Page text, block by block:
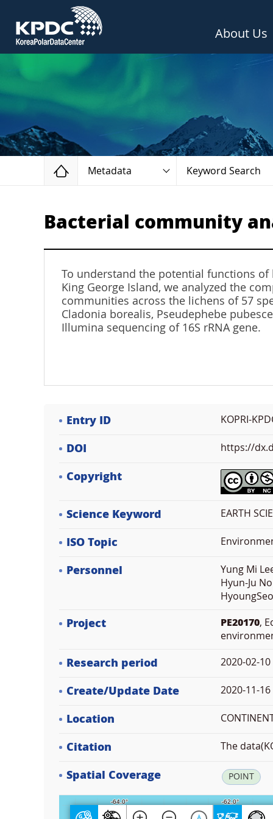
About Us
Home
Metadata Keyword Search
Bacterial community
To understand the potential functions
King George Island, we analyzed the
communities across the lichens of 57
Cladonia borealis, Pseudephebe
Illumina sequencing of 16S rRNA gene.
Entry ID KOPRI-
DOI https://
Copyright
Science Keyword EARTH
ISO Topic
Personnel
Yung Mi
Hyun-Ju
Project PE20170,
Research period 2020-02-
Create/Update Date 2020-11-
Location
Citation The
Spatial Coverage POINT